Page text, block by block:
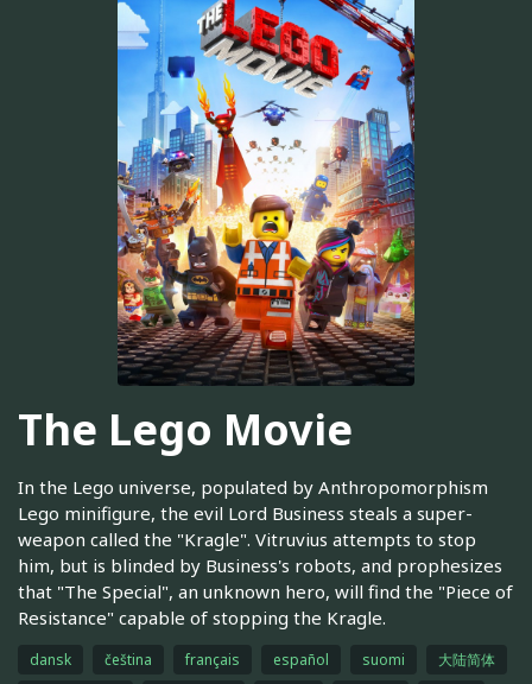
The Lego Movie
In the Lego universe, populated by Anthropomorphism
Lego minifigure, the evil Lord Business steals a super-
weapon called the "Kragle". Vitruvius attempts to stop
him, but is blinded by Business's robots, and prophesizes
that "The Special", an unknown hero, will find the "Piece of
Resistance" capable of stopping the Kragle.
dansk čeština français español suomi
大陆简体